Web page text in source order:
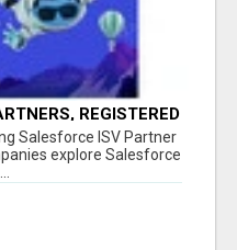
REGISTERED
Salesforce ISV Partner
explore Salesforce